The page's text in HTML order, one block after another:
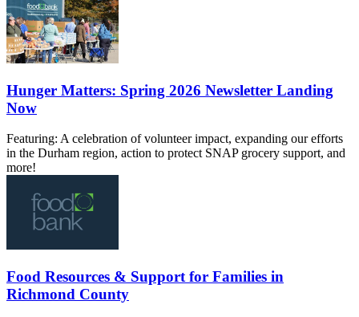
Hunger Matters: Spring 2026 Newsletter Landing
Now
Featuring: A celebration of volunteer impact, expanding our efforts
in the Durham region, action to protect SNAP grocery support, and
more!
Food Resources & Support for Families in
Richmond County